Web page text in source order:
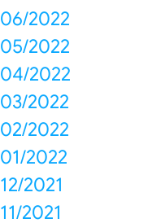
06/2022
05/2022
04/2022
03/2022
02/2022
01/2022
12/2021
11/2021